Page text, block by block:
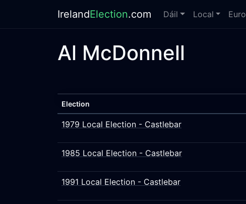
IrelandElection.com Dáil Local Euro
Al McDonnell
Election
1979 Local Election - Castlebar
1985 Local Election - Castlebar
1991 Local Election - Castlebar